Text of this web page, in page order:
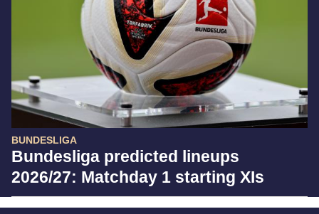
BUNDESLIGA
Bundesliga predicted lineups
2026/27: Matchday 1 starting XIs